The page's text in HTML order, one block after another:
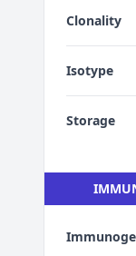
Clonality
Isotype
Storage